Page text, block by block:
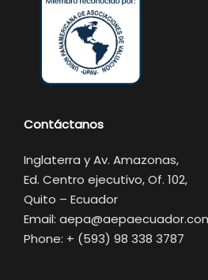
Contáctanos
Inglaterra y Av. Amazonas,
Ed. Centro ejecutivo, Of. 102,
Quito – Ecuador
Email:
Phone: + (593) 98 338 3787